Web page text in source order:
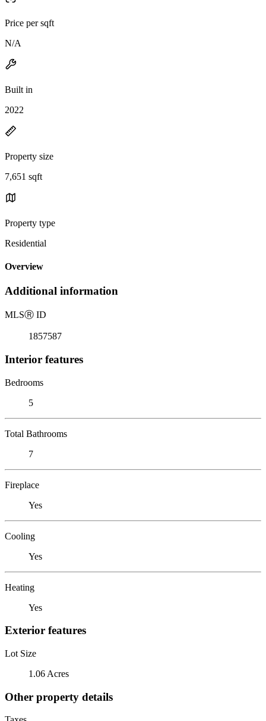
Price per sqft
N/A
Built in
2022
Property size
7,651 sqft
Property type
Residential
Overview
Additional information
MLSⓇ ID
1857587
Interior features
Bedrooms
5
Total Bathrooms
7
Fireplace
Yes
Cooling
Yes
Heating
Yes
Exterior features
Lot Size
1.06 Acres
Other property details